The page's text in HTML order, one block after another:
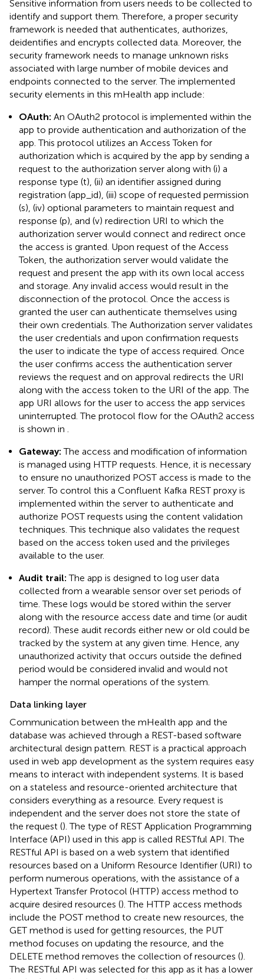
Sensitive information from users needs to be collected to
identify and support them. Therefore, a proper security
framework is needed that authenticates, authorizes,
deidentifies and encrypts collected data. Moreover, the
security framework needs to manage unknown risks
associated with large number of mobile devices and
endpoints connected to the server. The implemented
security elements in this mHealth app include:
OAuth: An OAuth2 protocol is implemented within the
app to provide authentication and authorization of the
app. This protocol utilizes an Access Token for
authorization which is acquired by the app by sending a
request to the authorization server along with (i) a
response type (t), (ii) an identifier assigned during
registration (app_id), (iii) scope of requested permission
(s), (iv) optional parameters to maintain request and
response (p), and (v) redirection URI to which the
authorization server would connect and redirect once
the access is granted. Upon request of the Access
Token, the authorization server would validate the
request and present the app with its own local access
and storage. Any invalid access would result in the
disconnection of the protocol. Once the access is
granted the user can authenticate themselves using
their own credentials. The Authorization server validates
the user credentials and upon confirmation requests
the user to indicate the type of access required. Once
the user confirms access the authentication server
reviews the request and on approval redirects the URI
along with the access token to the URI of the app. The
app URI allows for the user to access the app services
uninterrupted. The protocol flow for the OAuth2 access
is shown in
Gateway: The access and modification of information
is managed using HTTP requests. Hence, it is necessary
to ensure no unauthorized POST access is made to the
server. To control this a Confluent Kafka REST proxy is
implemented within the server to authenticate and
authorize POST requests using the content validation
techniques. This technique also validates the request
based on the access token used and the privileges
available to the user.
Audit trail: The app is designed to log user data
collected from a wearable sensor over set periods of
time. These logs would be stored within the server
along with the resource access date and time (or audit
record). These audit records either new or old could be
tracked by the system at any given time. Hence, any
unauthorized activity that occurs outside the defined
period would be considered invalid and would not
hamper the normal operations of the system.
Data linking layer
Communication between the mHealth app and the
database was achieved through a REST-based software
architectural design pattern. REST is a practical approach
used in web app development as the system requires easy
means to interact with independent systems. It is based
on a stateless and resource-oriented architecture that
considers everything as a resource. Every request is
independent and the server does not store the state of
the request (). The type of REST Application Programming
Interface (API) used in this app is called RESTful API. The
RESTful API is based on a web system that identified
resources based on a Uniform Resource Identifier (URI) to
perform numerous operations, with the assistance of a
Hypertext Transfer Protocol (HTTP) access method to
acquire desired resources (). The HTTP access methods
include the POST method to create new resources, the
GET method is used for getting resources, the PUT
method focuses on updating the resource, and the
DELETE method removes the collection of resources ().
The RESTful API was selected for this app as it has a lower